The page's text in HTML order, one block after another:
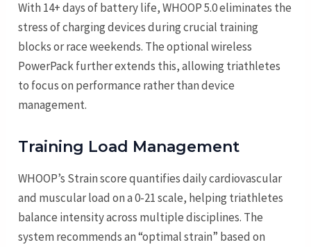
With 14+ days of battery life, WHOOP 5.0 eliminates the
stress of charging devices during crucial training
blocks or race weekends. The optional wireless
PowerPack further extends this, allowing triathletes
to focus on performance rather than device
management.
Training Load Management
WHOOP’s Strain score quantifies daily cardiovascular
and muscular load on a 0-21 scale, helping triathletes
balance intensity across multiple disciplines. The
system recommends an “optimal strain” based on